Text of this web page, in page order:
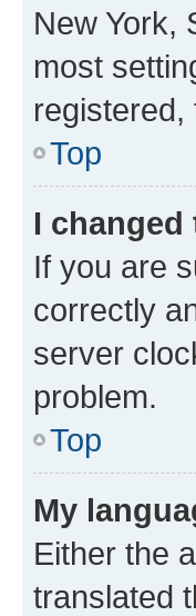
New York,
most
registered,
Top
I
If you are
correctly
server
problem.
Top
My
Either the
translated